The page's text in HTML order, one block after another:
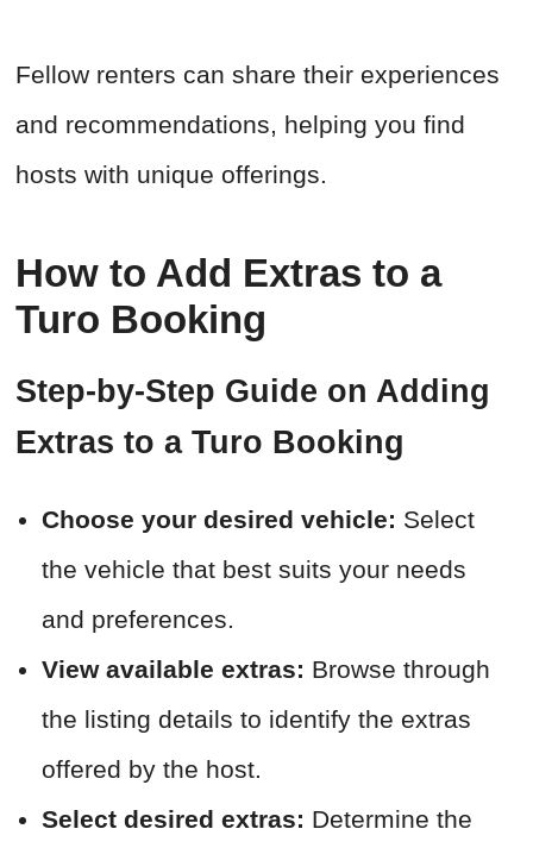
Fellow renters can share their experiences
and recommendations, helping you find
hosts with unique offerings.
How to Add Extras to a
Turo Booking
Step-by-Step Guide on Adding
Extras to a Turo Booking
Choose your desired vehicle: Select
the vehicle that best suits your needs
and preferences.
View available extras: Browse through
the listing details to identify the extras
offered by the host.
Select desired extras: Determine the